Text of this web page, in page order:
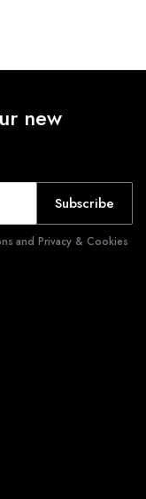
new
Subscribe
and Privacy & Cookies